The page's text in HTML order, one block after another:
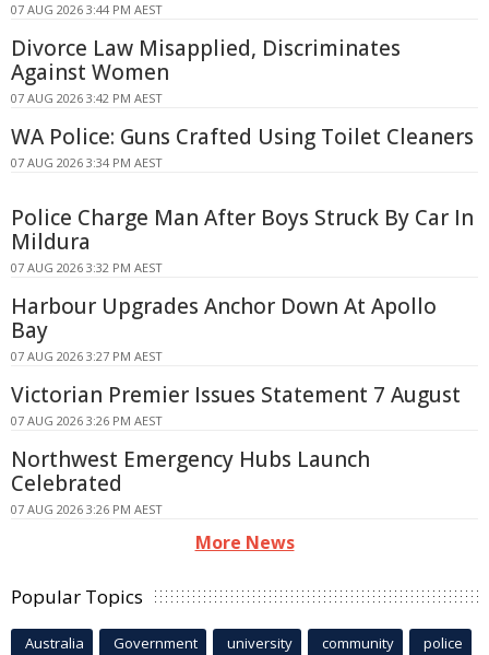
07 AUG 2026 3:44 PM AEST
Divorce Law Misapplied, Discriminates
Against Women
07 AUG 2026 3:42 PM AEST
WA Police: Guns Crafted Using Toilet Cleaners
07 AUG 2026 3:34 PM AEST
Police Charge Man After Boys Struck By Car In
Mildura
07 AUG 2026 3:32 PM AEST
Harbour Upgrades Anchor Down At Apollo
Bay
07 AUG 2026 3:27 PM AEST
Victorian Premier Issues Statement 7 August
07 AUG 2026 3:26 PM AEST
Northwest Emergency Hubs Launch
Celebrated
07 AUG 2026 3:26 PM AEST
More News
Popular Topics
Australia Government university community police